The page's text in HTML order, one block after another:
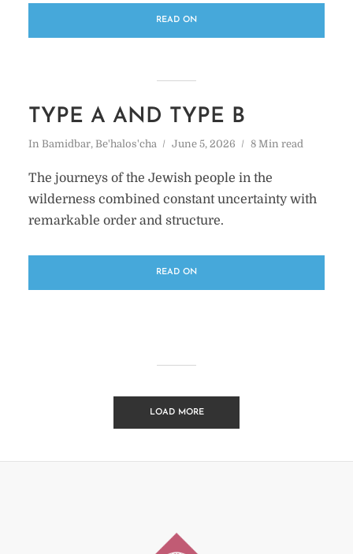
READ ON
TYPE A AND TYPE B
In Bamidbar, Be'halos'cha June 5, 2026 8 Min read
The journeys of the Jewish people in the
wilderness combined constant uncertainty with
remarkable order and structure.
READ ON
LOAD MORE